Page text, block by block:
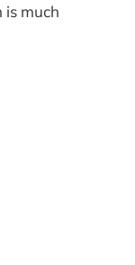
is much